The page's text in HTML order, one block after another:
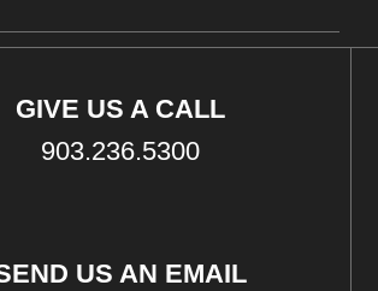
GIVE US A CALL
903.236.5300
US AN EMAIL